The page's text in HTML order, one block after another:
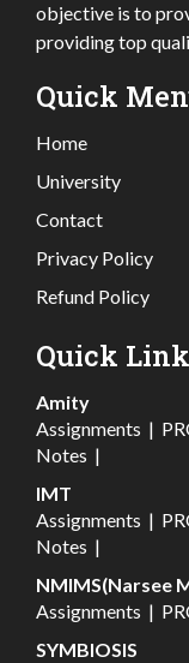
objective is to
providing top
Quick
Home
University
Contact
Privacy Policy
Refund Policy
Quick Link
Amity
Assignments |
Notes |
IMT
Assignments |
Notes |
NMIMS(Narsee
Assignments |
SYMBIOSIS